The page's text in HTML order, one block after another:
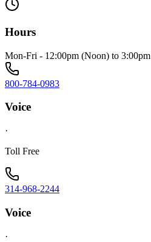
Hours
Mon-Fri - 12:00pm (Noon) to 3:00pm
800-784-0983
Voice
·
Toll Free
314-968-2244
Voice
·